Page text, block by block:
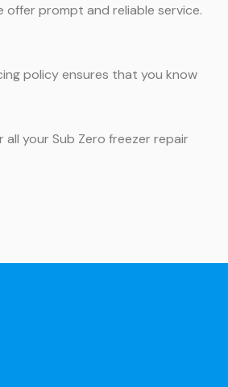
prompt and reliable service.
policy ensures that you know
your Sub Zero freezer repair